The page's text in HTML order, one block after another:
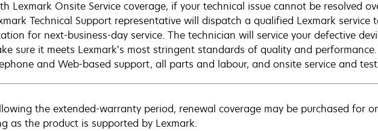
Lexmark Onsite Service coverage, if your technical issue cannot be resolved
Technical Support representative will dispatch a qualified Lexmark service
for next-business-day service. The technician will service your defective
sure it meets Lexmark’s most stringent standards of quality and
and Web-based support, all parts and labour, and onsite service and
the extended-warranty period, renewal coverage may be purchased for
as the product is supported by Lexmark.